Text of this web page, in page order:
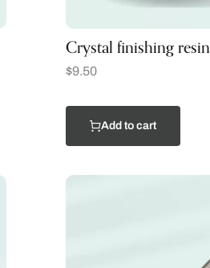
Crystal finishing resin
$9.50
Add to cart